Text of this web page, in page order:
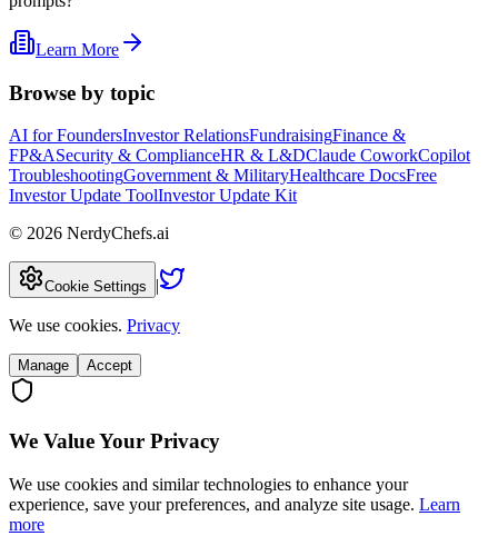
Learn More
Browse by topic
AI for FoundersInvestor RelationsFundraisingFinance &
FP&ASecurity & ComplianceHR & L&DClaude CoworkCopilot
TroubleshootingGovernment & MilitaryHealthcare DocsFree
Investor Update ToolInvestor Update Kit
© 2026 NerdyChefs.ai
Cookie Settings |
We use cookies. Privacy
Manage Accept
We Value Your Privacy
We use cookies and similar technologies to enhance your
experience, save your preferences, and analyze site usage. Learn
more